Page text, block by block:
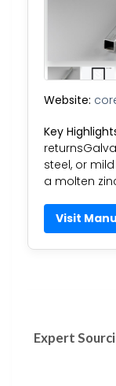
Website:
Key
steel, or
a molten
Visit
Expert